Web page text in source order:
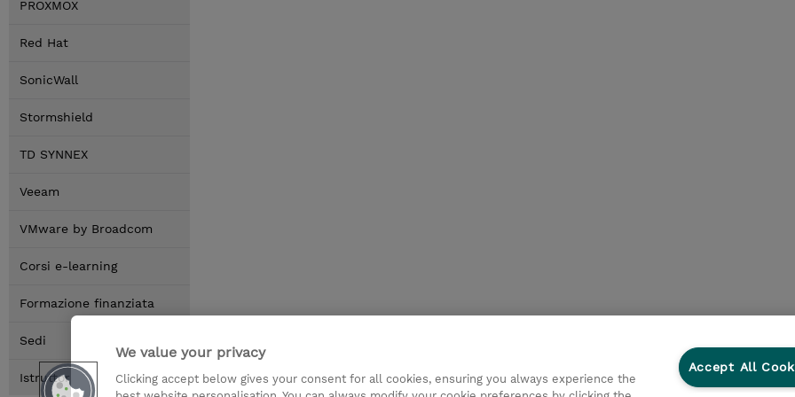
PROXMOX
Red Hat
SonicWall
Stormshield
TD SYNNEX
Veeam
VMware by Broadcom
Corsi e-learning
Formazione finanziata
Sedi
Istruttori
We value your privacy
Clicking accept below gives your consent for all cookies, ensuring you always experience the
Accept All